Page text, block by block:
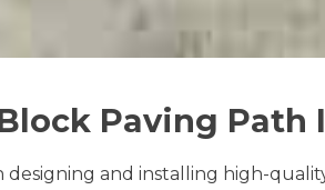
Paving
designing and installing high-